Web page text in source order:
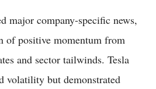
major company-specific news,
of positive momentum from
and sector tailwinds. Tesla
volatility but demonstrated